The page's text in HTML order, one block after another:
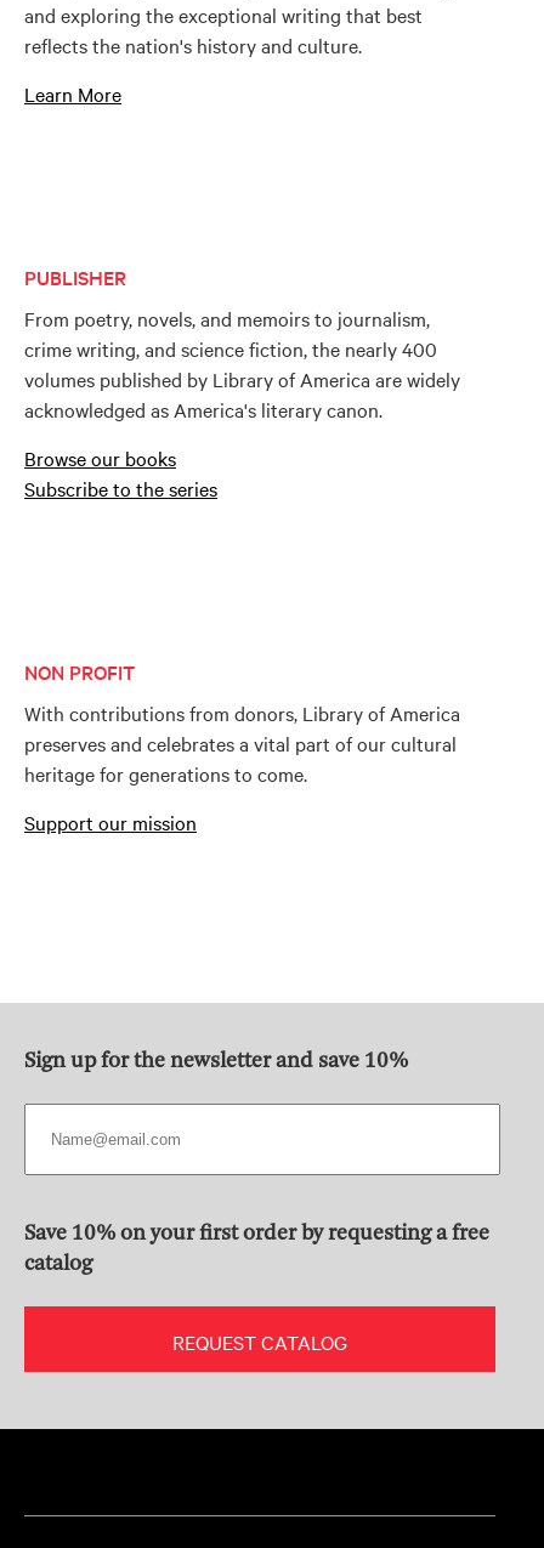
and exploring the exceptional writing that best
reflects the nation's history and culture.
Learn More
PUBLISHER
From poetry, novels, and memoirs to journalism,
crime writing, and science fiction, the nearly 400
volumes published by Library of America are widely
acknowledged as America's literary canon.
Browse our books
Subscribe to the series
NON PROFIT
With contributions from donors, Library of America
preserves and celebrates a vital part of our cultural
heritage for generations to come.
Support our mission
Sign up for the newsletter and save 10%
Save 10% on your first order by requesting a free
catalog
REQUEST CATALOG